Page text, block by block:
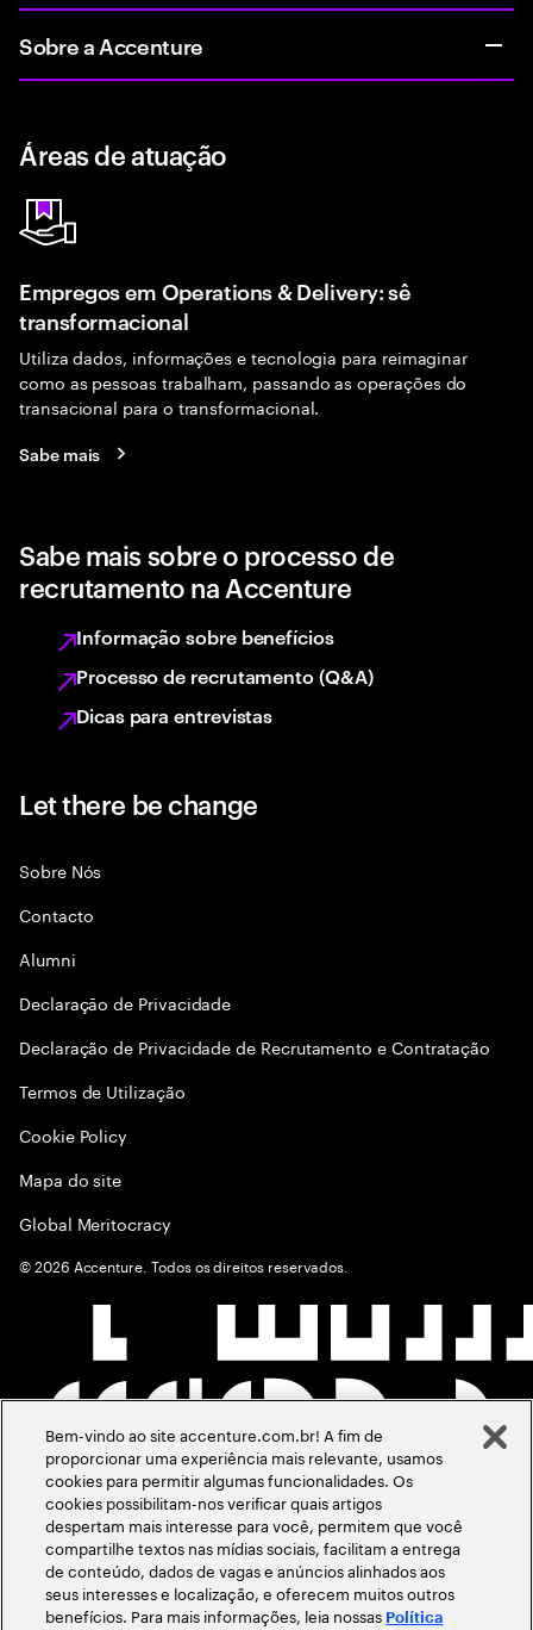
Sobre a Accenture
Áreas de atuação
Empregos em Operations & Delivery: sê
transformacional
Utiliza dados, informações e tecnologia para reimaginar
como as pessoas trabalham, passando as operações do
transacional para o transformacional.
Sabe mais
Sabe mais sobre o processo de
recrutamento na Accenture
Informação sobre benefícios
Processo de recrutamento (Q&A)
Dicas para entrevistas
Let there be change
Sobre Nós
Contacto
Alumni
Declaraçāo de Privacidade
Declaração de Privacidade de Recrutamento e Contratação
Termos de Utilização
Cookie Policy
Mapa do site
Global Meritocracy
©2026 Accenture. Todos os direitos reservados.
Bem-vindo ao site accenture.com.br! A fim de
proporcionar uma experiência mais relevante, usamos
cookies para permitir algumas funcionalidades. Os
cookies possibilitam-nos verificar quais artigos
despertam mais interesse para você, permitem que você
compartilhe textos nas mídias sociais, facilitam a entrega
de conteúdo, dados de vagas e anúncios alinhados aos
seus interesses e localização, e oferecem muitos outros
benefícios. Para mais informações, leia nossas Política